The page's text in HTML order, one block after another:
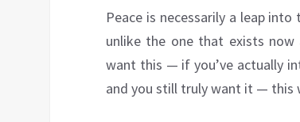
Peace is necessarily a leap
unlike the one that exists
want this — if you’ve actually
and you still truly want it — this